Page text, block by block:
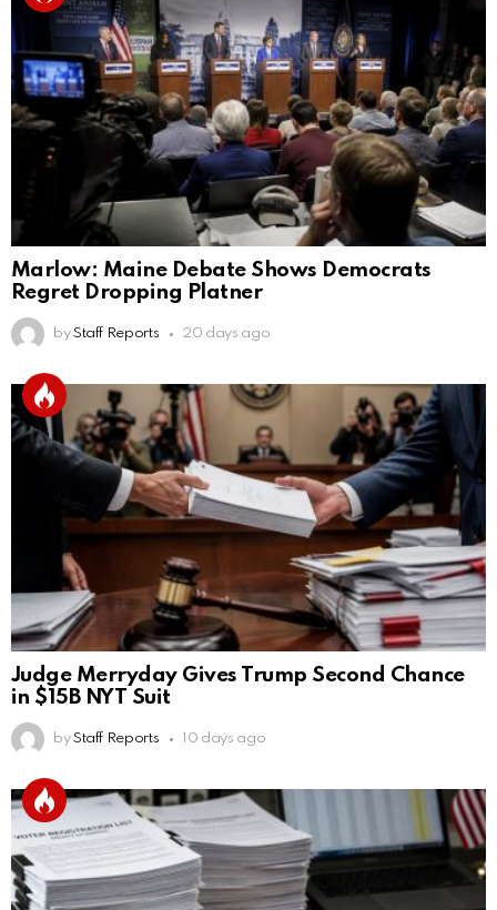
Marlow: Maine Debate Shows Democrats
Regret Dropping Platner
by Staff Reports 20 days ago
Judge Merryday Gives Trump Second Chance
in $15B NYT Suit
by Staff Reports 10 days ago